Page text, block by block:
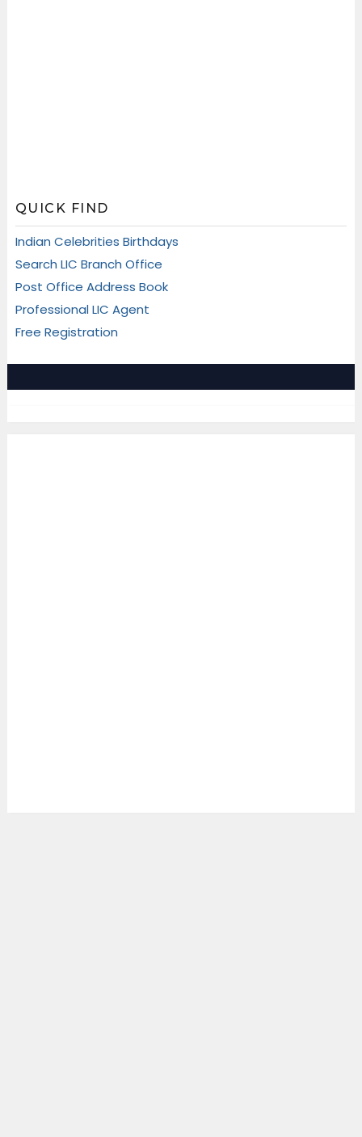
QUICK FIND
Indian Celebrities Birthdays
Search LIC Branch Office
Post Office Address Book
Professional LIC Agent
Free Registration